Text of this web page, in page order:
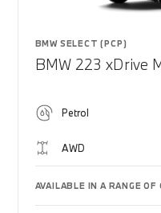
BMW SELECT (PCP)
BMW 223 xDrive
Petrol
AWD
AVAILABLE IN A RANGE OF